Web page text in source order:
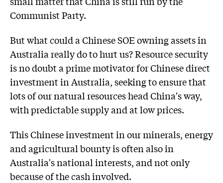
Communist Party.
But what could a Chinese SOE owning assets in
Australia really do to hurt us? Resource security
is no doubt a prime motivator for Chinese direct
investment in Australia, seeking to ensure that
lots of our natural resources head China's way,
with predictable supply and at low prices.
This Chinese investment in our minerals, energy
and agricultural bounty is often also in
Australia's national interests, and not only
because of the cash involved.